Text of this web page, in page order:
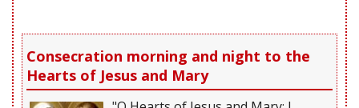
Consecration morning and night to the
Hearts of Jesus and Mary